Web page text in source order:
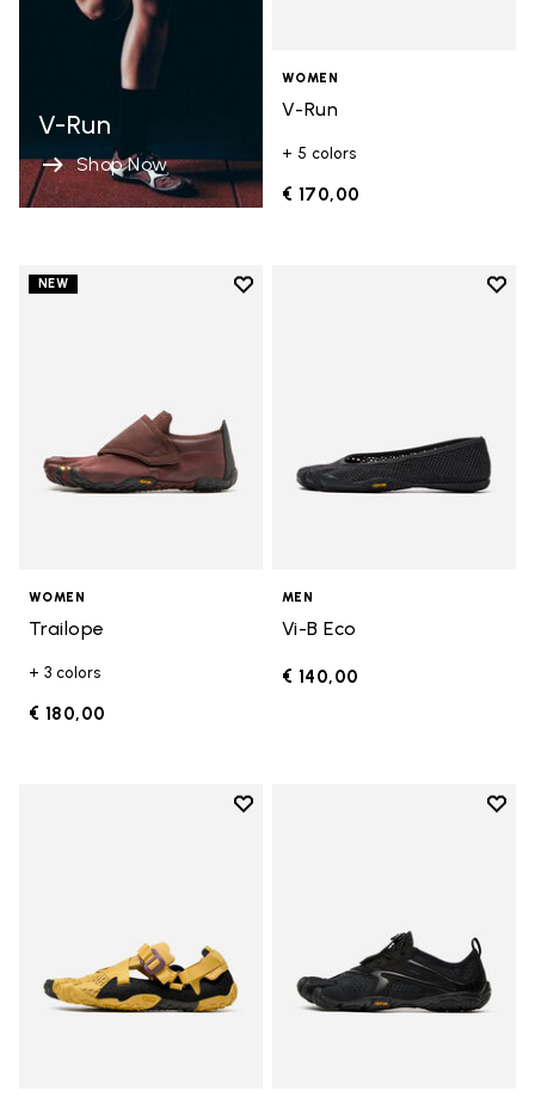
V-Run
Shop Now
WOMEN
V-Run
+ 5 colors
€ 170,00
NEW
Add to wishlist
WOMEN
Trailope
+ 3 colors
€ 180,00
Add
MEN
Vi-B Eco
€ 140,00
Add to wishlist
Add